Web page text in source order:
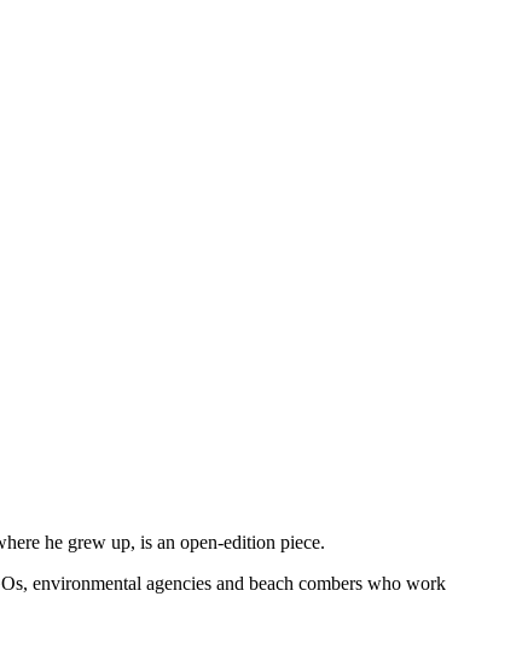
he grew up, is an open-edition piece.
environmental agencies and beach combers who work